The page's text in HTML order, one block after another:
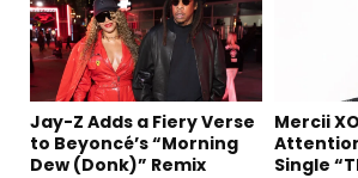
Jay-Z Adds a Fiery Verse
to Beyoncé’s “Morning
Dew (Donk)” Remix
Mercii
Single